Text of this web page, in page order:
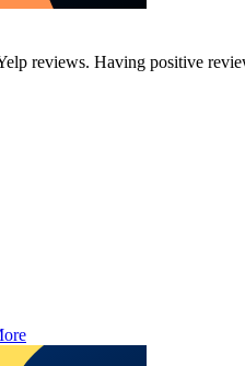
reviews. Having positive